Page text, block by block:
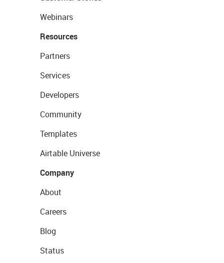
Webinars
Resources
Partners
Services
Developers
Community
Templates
Airtable Universe
Company
About
Careers
Blog
Status